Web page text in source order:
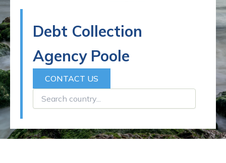
Debt Collection
Agency Poole
CONTACT US